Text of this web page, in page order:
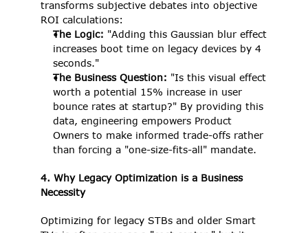
transforms subjective debates into objective
ROI calculations:
The Logic: "Adding this Gaussian blur effect
increases boot time on legacy devices by 4
seconds."
The Business Question: "Is this visual effect
worth a potential 15% increase in user
bounce rates at startup?" By providing this
data, engineering empowers Product
Owners to make informed trade-offs rather
than forcing a "one-size-fits-all" mandate.
4. Why Legacy Optimization is a Business
Necessity
Optimizing for legacy STBs and older Smart